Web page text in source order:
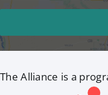
The Alliance is a